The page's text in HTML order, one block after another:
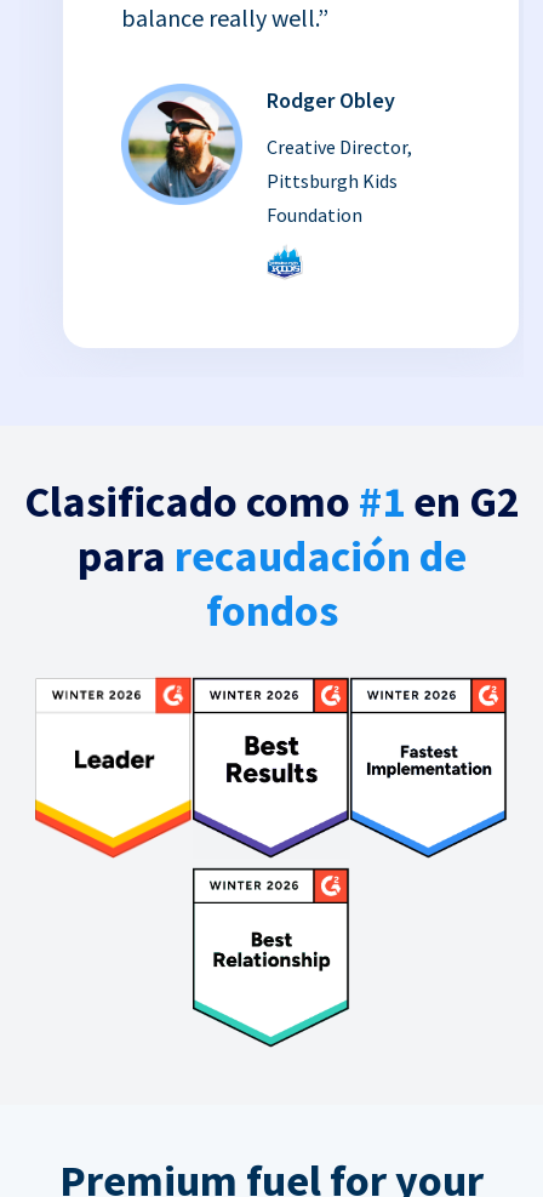
balance really well.”
Rodger Obley
Creative Director,
Pittsburgh Kids
Foundation
Clasificado como #1 en G2
para recaudación de
fondos
Premium fuel for your